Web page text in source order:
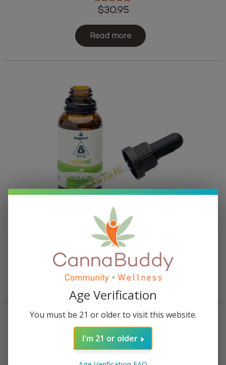
Rated5.00
$30.95
Read more
Haygood Delta 8 Tincture – Lemon Lime
Rated5.00
30.95
Read more
Age Verification
You must be 21 or older to visit this website.
I'm 21 or older